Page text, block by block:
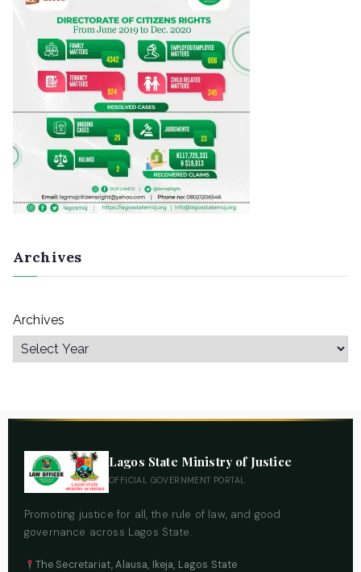
Archives
Archives
Lagos State Ministry of Justice
OFFICIAL GOVERNMENT PORTAL
Promoting justice for all, the rule of law, and good
governance across Lagos State.
The Secretariat, Alausa, Ikeja, Lagos State